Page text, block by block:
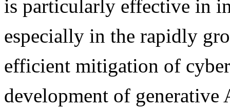
is particularly effective in
especially in the rapidly
efficient mitigation of
development of generative